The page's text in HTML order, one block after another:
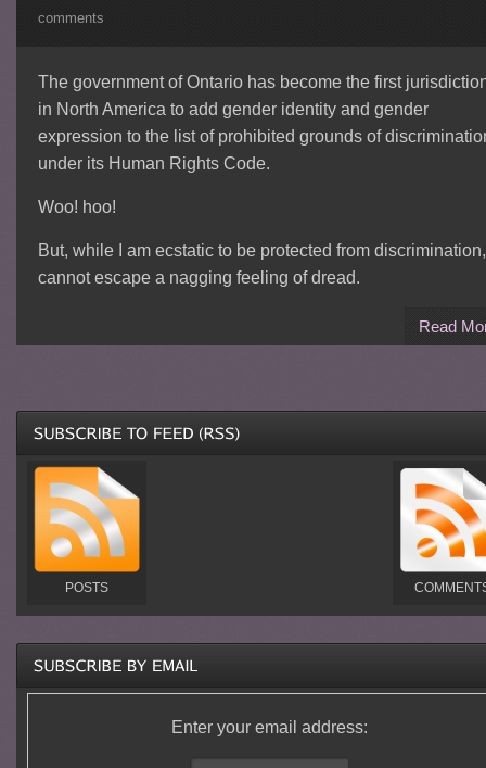
comments
The government of Ontario has become the first
in North America to add gender identity and gender
expression to the list of prohibited grounds of
under its Human Rights Code.
Woo! hoo!
But, while I am ecstatic to be protected from
cannot escape a nagging feeling of dread.
Read
POSTS
Enter your email address: